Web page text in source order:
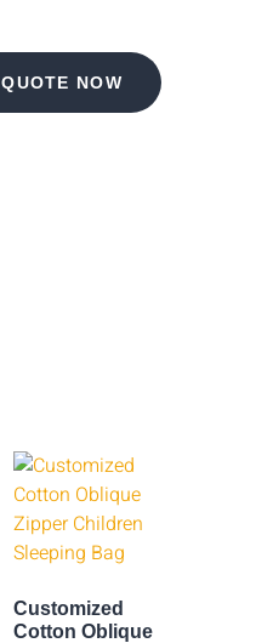
QUOTE NOW
Customized
Cotton Oblique